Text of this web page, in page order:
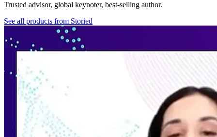
Trusted advisor, global keynoter, best-selling author.
See all products from Storied